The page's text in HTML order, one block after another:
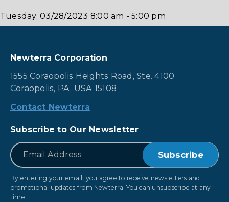
Tuesday, 03/28/2023 8:00 am - 5:00 pm
Newterra Corporation
1555 Coraopolis Heights Road, Ste. 4100
Coraopolis, PA, USA 15108
Contact Newterra
Subscribe to Our Newsletter
Email
By entering your email, you agree to receive newsletters and
promotional updates from Newterra. You can unsubscribe at any
time.